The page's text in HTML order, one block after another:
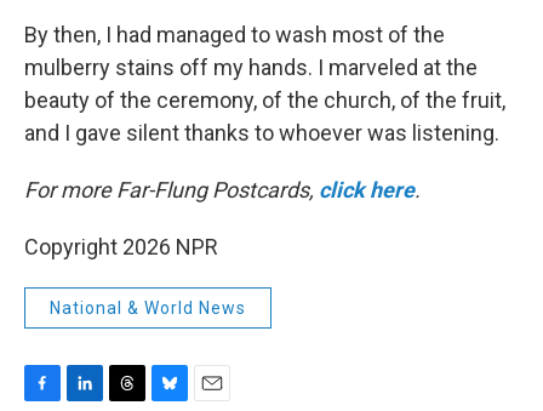
By then, I had managed to wash most of the
mulberry stains off my hands. I marveled at the
beauty of the ceremony, of the church, of the fruit,
and I gave silent thanks to whoever was listening.
For more Far-Flung Postcards, click here.
Copyright 2026 NPR
National & World News